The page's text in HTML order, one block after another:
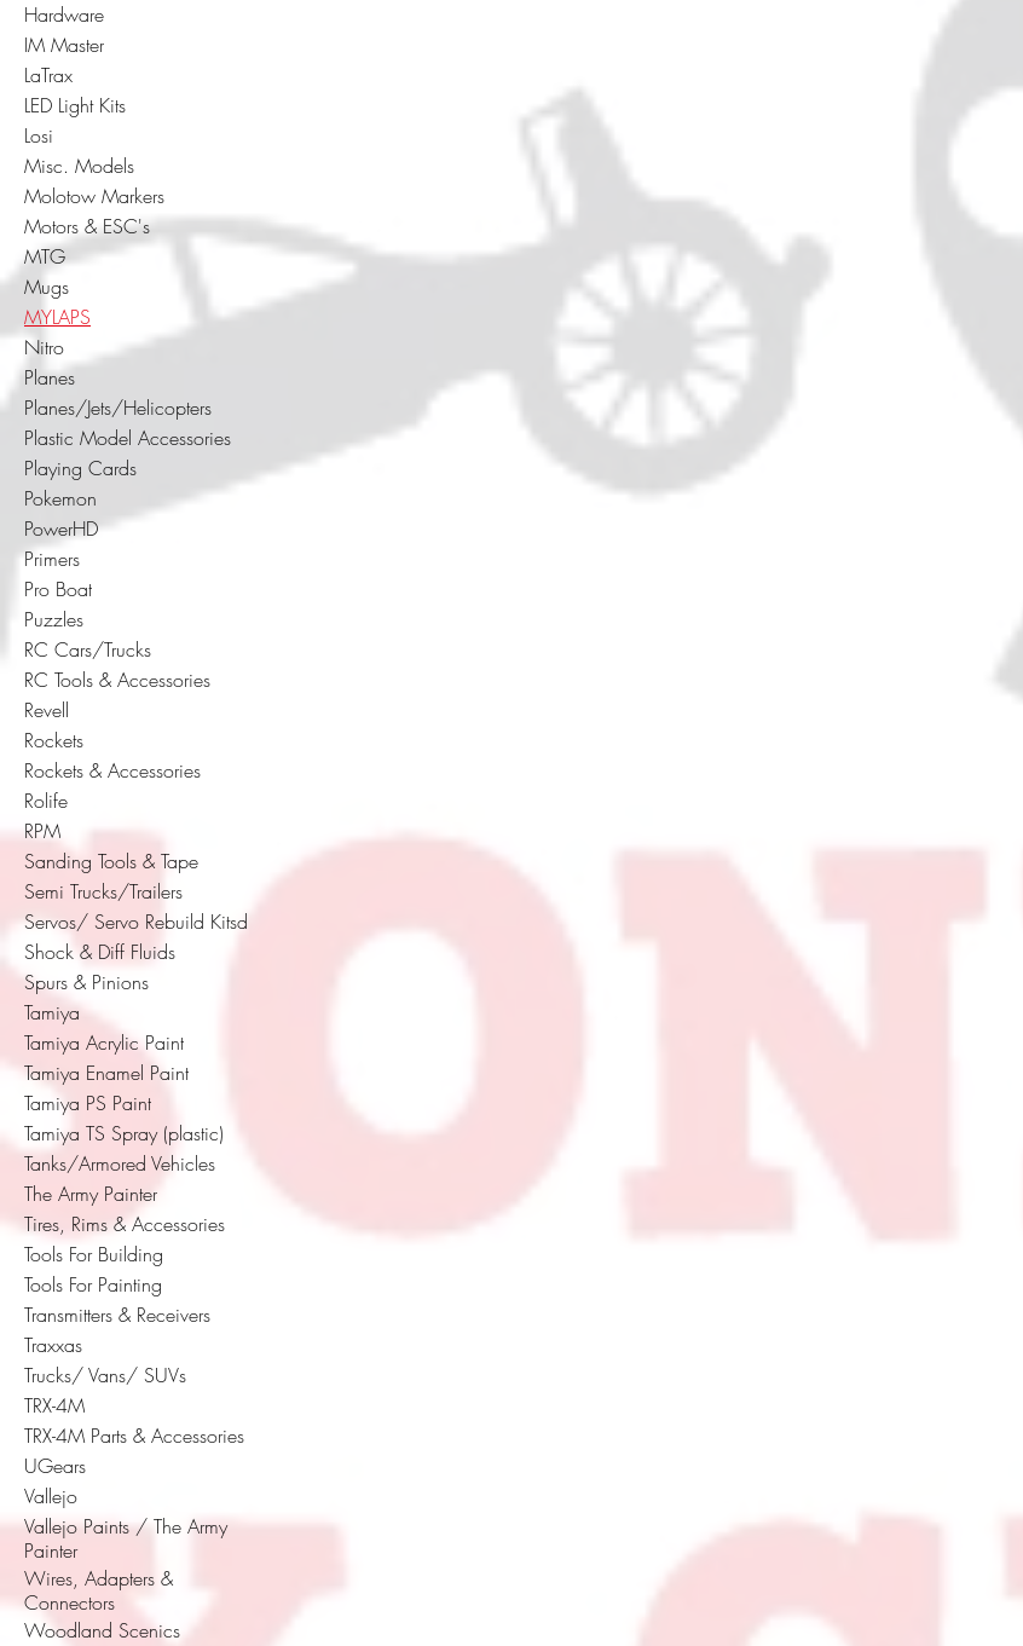
Hardware
IM Master
LaTrax
LED Light Kits
Losi
Misc. Models
Molotow Markers
Motors & ESC's
MTG
Mugs
MYLAPS
Nitro
Planes
Planes/Jets/Helicopters
Plastic Model Accessories
Playing Cards
Pokemon
PowerHD
Primers
Pro Boat
Puzzles
RC Cars/Trucks
RC Tools & Accessories
Revell
Rockets
Rockets & Accessories
Rolife
RPM
Sanding Tools & Tape
Semi Trucks/Trailers
Servos/ Servo Rebuild Kitsd
Shock & Diff Fluids
Spurs & Pinions
Tamiya
Tamiya Acrylic Paint
Tamiya Enamel Paint
Tamiya PS Paint
Tamiya TS Spray (plastic)
Tanks/Armored Vehicles
The Army Painter
Tires, Rims & Accessories
Tools For Building
Tools For Painting
Transmitters & Receivers
Traxxas
Trucks/ Vans/ SUVs
TRX-4M
TRX-4M Parts & Accessories
UGears
Vallejo
Vallejo Paints / The Army
Painter
Wires, Adapters &
Connectors
Woodland Scenics